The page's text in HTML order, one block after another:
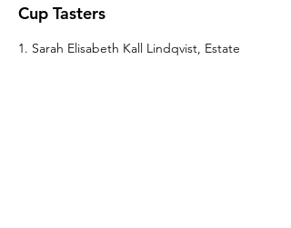
Cup Tasters
1. Sarah Elisabeth Kall Lindqvist, Estate